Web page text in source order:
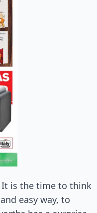
It is the time to think
easy way, to